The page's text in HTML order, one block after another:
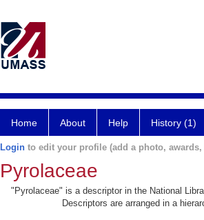
Home About Help History (1)
Login to edit your profile (add a photo,
Pyrolaceae
"Pyrolaceae" is a descriptor in the National
Descriptors are arranged in a